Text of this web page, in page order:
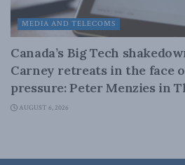
MEDIA AND TELECOMS
Canada’s Big Tech
Carney retreats in the face
pressure: Peter Menzies in
AUGUST 6, 2026